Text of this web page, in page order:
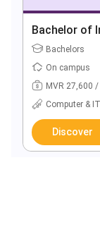
Bachelor of
Bachelors
On campus
MVR 27,600 /
Computer & IT
Discover